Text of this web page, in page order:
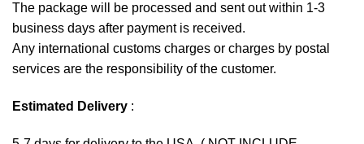
The package will be processed and sent out within 1-3
business days after payment is received.
Any international customs charges or charges by postal
services are the responsibility of the customer.
Estimated Delivery :